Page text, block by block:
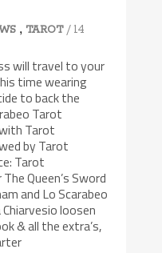
, TAROT / 14
will travel to your
time wearing
to back the
Tarot
Tarot
by Tarot
Tarot
Queen’s Sword
and Lo Scarabeo
loosen
& all the extra’s,